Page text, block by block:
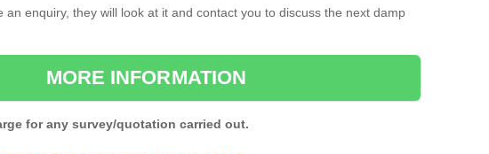
an enquiry, they will look at it and contact you to discuss the next damp
MORE INFORMATION
for any survey/quotation carried out.